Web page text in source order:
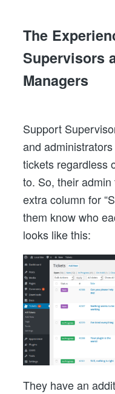
The
Supervisors
Managers
Support
and
tickets regardless
to. So, their
extra column for
them know who
looks like this:
They have an